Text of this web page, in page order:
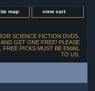
map view cart
SCIENCE FICTION DVDS.
GET ONE FREE! PLEASE
FREE PICKS MUST BE EMAIL
TO US.